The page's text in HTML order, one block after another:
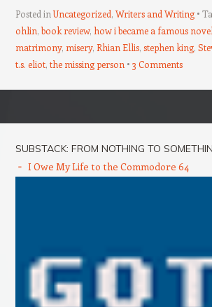
Posted inUncategorized, Writers and Writing
ohlin,book review, how i became a famous
matrimony, misery, Rhian Ellis, stephen king,
t.s. eliot, the missing person 3 Comments
SUBSTACK: FROM NOTHING TO
I Owe My Life to the Commodore 64